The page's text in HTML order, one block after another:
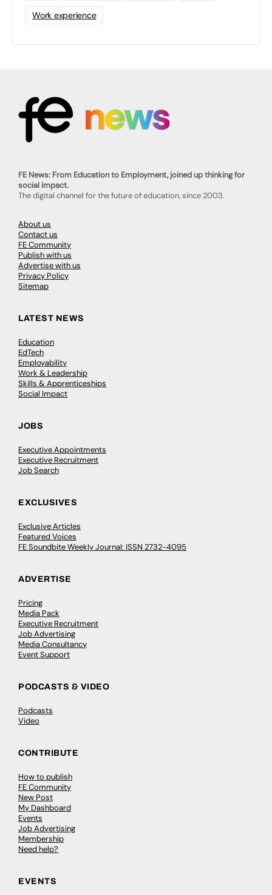
Work experience
FE News: From Education to Employment, joined up thinking for
social impact.
The digital channel for the future of education, since 2003.
About us
Contact us
FE Community
Publish with us
Advertise with us
Privacy Policy
Sitemap
LATEST NEWS
Education
EdTech
Employability
Work & Leadership
Skills & Apprenticeships
Social Impact
JOBS
Executive Appointments
Executive Recruitment
Job Search
EXCLUSIVES
Exclusive Articles
Featured Voices
FE Soundbite Weekly Journal: ISSN 2732-4095
ADVERTISE
Pricing
Media Pack
Executive Recruitment
Job Advertising
Media Consultancy
Event Support
PODCASTS & VIDEO
Podcasts
Video
CONTRIBUTE
How to publish
FE Community
New Post
My Dashboard
Events
Job Advertising
Membership
Need help?
EVENTS